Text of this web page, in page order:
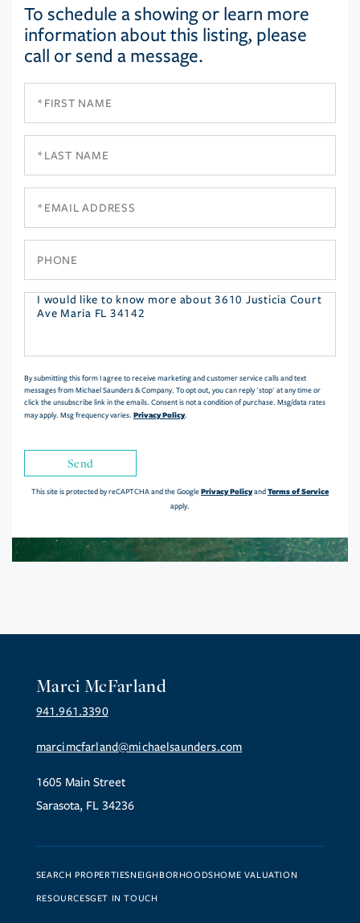
To schedule a showing or learn more
information about this listing, please
call or send a message.
Questions
By submitting this form I agree to receive marketing and customer service calls and text
messages from Michael Saunders & Company. To opt out, you can reply 'stop' at any time or
click the unsubscribe link in the emails. Consent is not a condition of purchase. Msg/data rates
may apply. Msg frequency varies. Privacy Policy.
Send
This site is protected by reCAPTCHA and the GooglePrivacy PolicyandTerms of Service
apply.
Marci McFarland
941.961.3390
marcimcfarland@michaelsaunders.com
1605 Main Street
Sarasota, FL 34236
SEARCH PROPERTIESNEIGHBORHOODSHOME VALUATION
RESOURCESGET IN TOUCH